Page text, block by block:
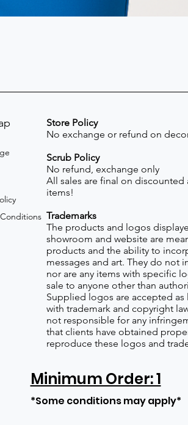
Store Policy
No exchange or refund on
Scrub Policy
No refund, exchange only
All sales are final on discounted
items!
Trademarks
The products and logos
showroom and website are
products and the ability to
messages and art. They do not
nor are any items with specific
sale to anyone other than
Supplied logos are accepted
with trademark and copyright
not responsible for any
that clients have obtained
reproduce these logos and
Minimum Order: 1
*Some conditions may apply*